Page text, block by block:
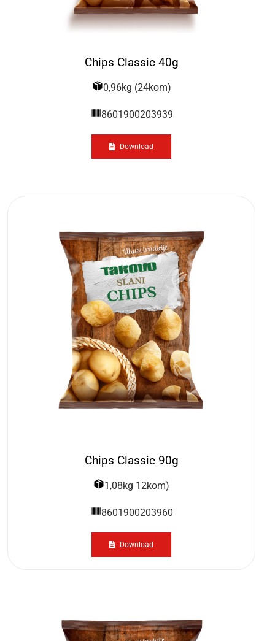
Chips Classic 40g
0,96kg (24kom)
8601900203939
Download
Chips Classic 90g
1,08kg 12kom)
8601900203960
Download